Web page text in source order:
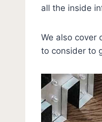
all the inside
We also cover
to consider to